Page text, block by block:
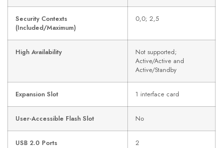
Security Contexts
(Included/Maximum)
0,0; 2,5
High Availability
Not supported;
Active/Active and
Active/Standby
Expansion Slot 1 interface card
User-Accessible Flash Slot No
USB 2.0 Ports 2